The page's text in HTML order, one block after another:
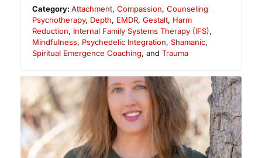
Category:Attachment,Compassion,Counseling
Psychotherapy, Depth, EMDR, Gestalt, Harm
Reduction, Internal Family Systems Therapy (IFS),
Mindfulness, Psychedelic Integration, Shamanic,
Spiritual Emergence Coaching, and Trauma